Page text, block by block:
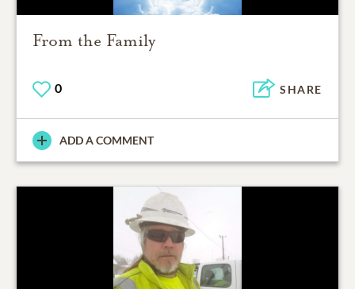
From the Family
0 SHARE
ADD A COMMENT